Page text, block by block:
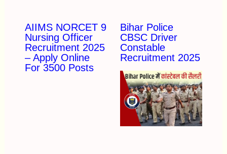
AIIMS NORCET 9
Nursing Officer
Recruitment 2025
– Apply Online
For 3500 Posts
Bihar Police
CBSC Driver
Constable
Recruitment 2025